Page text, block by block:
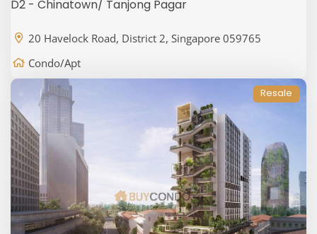
D2 - Chinatown/ Tanjong Pagar
20 Havelock Road, District 2, Singapore 059765
Condo/Apt
Resale